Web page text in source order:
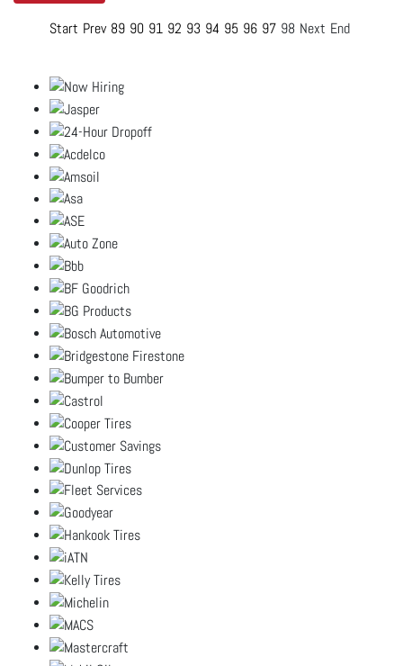
Start Prev 89 90 91 92 93 94 95 96 97 98 Next End